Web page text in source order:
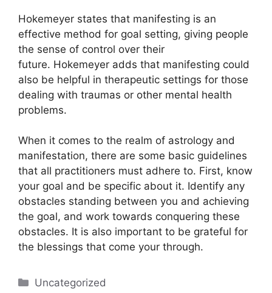
Hokemeyer states that manifesting is an
effective method for goal setting, giving people
the sense of control over their
future. Hokemeyer adds that manifesting could
also be helpful in therapeutic settings for those
dealing with traumas or other mental health
problems.
When it comes to the realm of astrology and
manifestation, there are some basic guidelines
that all practitioners must adhere to. First, know
your goal and be specific about it. Identify any
obstacles standing between you and achieving
the goal, and work towards conquering these
obstacles. It is also important to be grateful for
the blessings that come your through.
Categories
Uncategorized